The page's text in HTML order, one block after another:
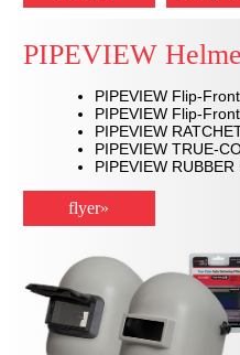
PIPEVIEW
PIPEVIEW Flip-
PIPEVIEW Flip-
PIPEVIEW
PIPEVIEW TRUE-
PIPEVIEW
flyer»